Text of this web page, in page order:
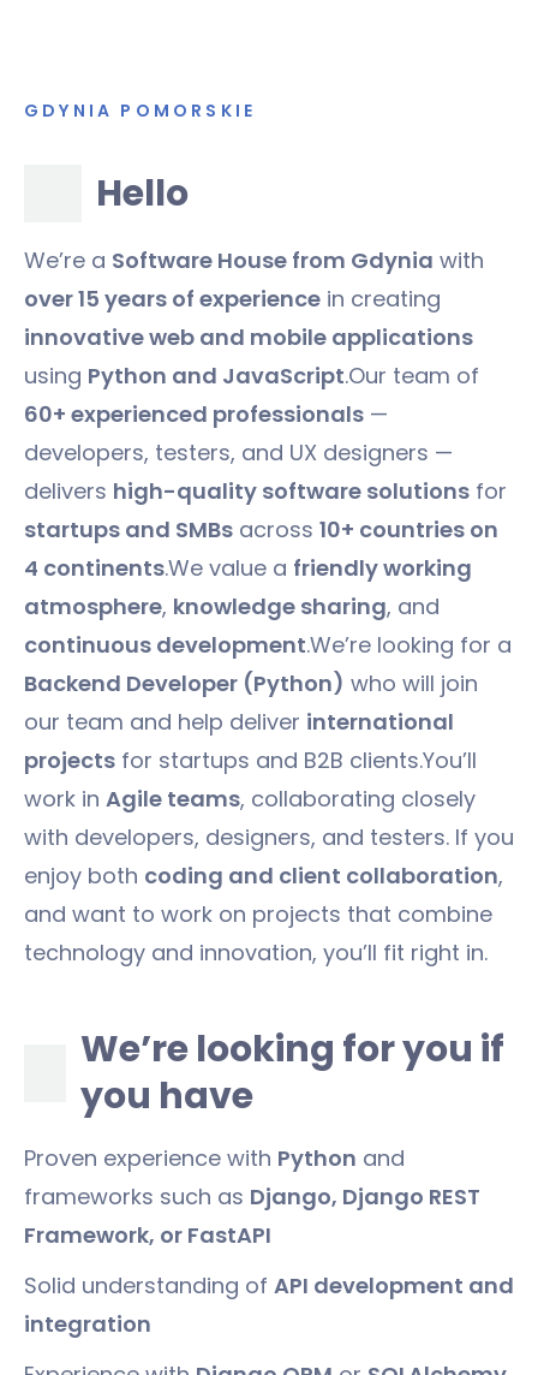
GDYNIA POMORSKIE
Hello
We’re a Software House from Gdynia with
over 15 years of experience in creating
innovative web and mobile applications
using Python and JavaScript.Our team of
60+ experienced professionals —
developers, testers, and UX designers —
delivers high-quality software solutions for
startups and SMBs across 10+ countries on
4 continents.We value a friendly working
atmosphere, knowledge sharing, and
continuous development.We’re looking for a
Backend Developer (Python) who will join
our team and help deliver international
projects for startups and B2B clients.You’ll
work in Agile teams, collaborating closely
with developers, designers, and testers. If you
enjoy both coding and client collaboration,
and want to work on projects that combine
technology and innovation, you’ll fit right in.
We’re looking for you if
you have
Proven experience with Python and
frameworks such as Django, Django REST
Framework, or FastAPI
Solid understanding of API development and
integration